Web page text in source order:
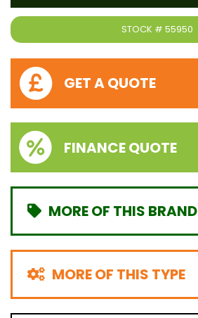
STOCK # 55950
GET A QUOTE
FINANCE QUOTE
MORE OF THIS BRAND
MORE OF THIS TYPE